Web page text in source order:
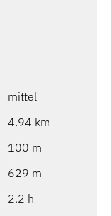
mittel
4.94 km
100 m
629 m
2.2 h